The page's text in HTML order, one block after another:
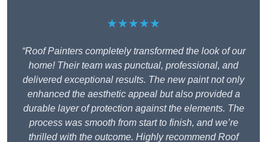
★★★★★
“Roof Painters completely transformed the look of our
home! Their team was punctual, professional, and
delivered exceptional results. The new paint not only
enhanced the aesthetic appeal but also provided a
durable layer of protection against the elements. The
process was smooth from start to finish, and we’re
thrilled with the outcome. Highly recommend Roof